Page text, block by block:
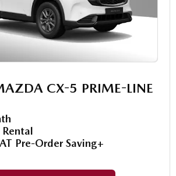
CX-5 PRIME-LINE
Pre-Order Saving+